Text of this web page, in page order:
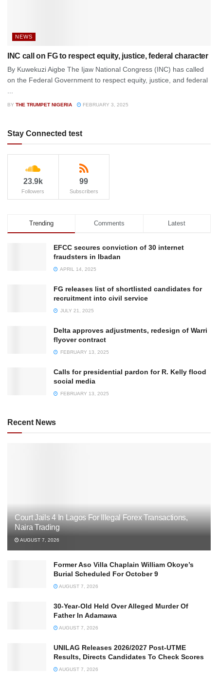
NEWS
INC call on FG to respect equity, justice, federal character
By Kuwekuzi Aigbe The Ijaw National Congress (INC) has called
on the Federal Government to respect equity, justice, and federal
BY THE TRUMPET NIGERIA FEBRUARY 3, 2025
Stay Connected test
23.9k
Followers
99
Subscribers
Trending Comments Latest
EFCC secures conviction of 30 internet
fraudsters in Ibadan
APRIL 14, 2025
FG releases list of shortlisted candidates for
recruitment into civil service
JULY 21, 2025
Delta approves adjustments, redesign of Warri
flyover contract
FEBRUARY 13, 2025
Calls for presidential pardon for R. Kelly flood
social media
FEBRUARY 13, 2025
Recent News
Court Jails 4 In Lagos For Illegal Forex Transactions,
Naira Trading
AUGUST 7, 2026
Former Aso Villa Chaplain William Okoye’s
Burial Scheduled For October 9
AUGUST 7, 2026
30-Year-Old Held Over Alleged Murder Of
Father In Adamawa
AUGUST 7, 2026
UNILAG Releases 2026/2027 Post-UTME
Results, Directs Candidates To Check Scores
AUGUST 7, 2026